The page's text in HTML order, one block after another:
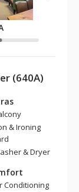
(640A)
& Ironing
& Dryer
Conditioning